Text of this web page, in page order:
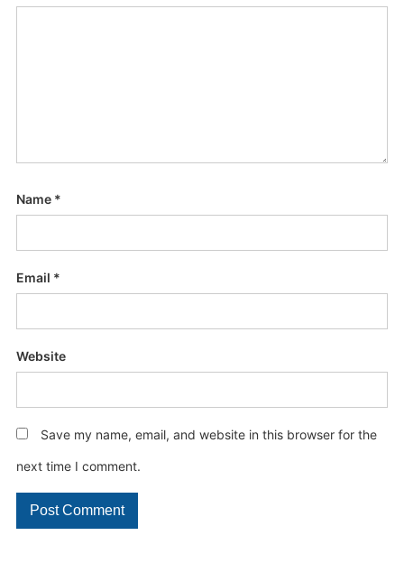
Name *
Email *
Website
Save my name, email, and website in this browser for the
next time I comment.